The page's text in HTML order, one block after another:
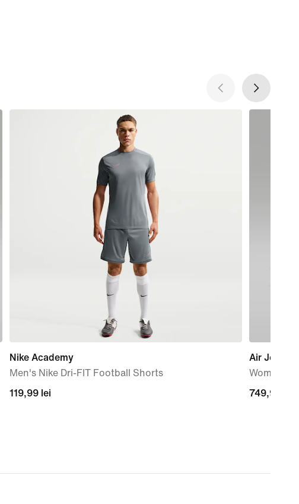
Nike Academy
Men's Nike Dri-FIT Football Shorts
119,99
119,99 lei
Air Jordan
Women's
749,99
749,99 lei